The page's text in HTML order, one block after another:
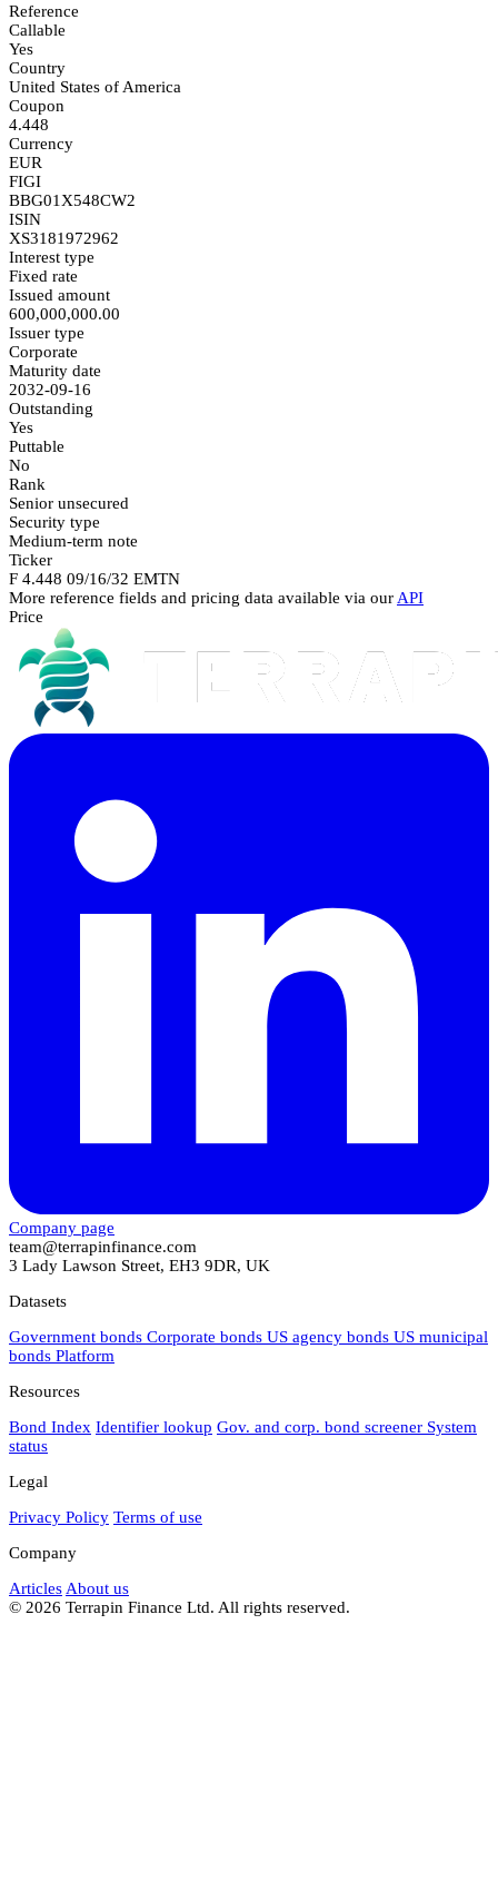
Reference
Callable
Yes
Country
United States of America
Coupon
4.448
Currency
EUR
FIGI
BBG01X548CW2
ISIN
XS3181972962
Interest type
Fixed rate
Issued amount
600,000,000.00
Issuer type
Corporate
Maturity date
2032-09-16
Outstanding
Yes
Puttable
No
Rank
Senior unsecured
Security type
Medium-term note
Ticker
F 4.448 09/16/32 EMTN
More reference fields and pricing data available via our API
Price
Company page
team@terrapinfinance.com
3 Lady Lawson Street, EH3 9DR, UK
Datasets
Government bonds Corporate bonds US agency bonds US municipal
bonds Platform
Resources
Bond Index Identifier lookup Gov. and corp. bond screener System
status
Legal
Privacy Policy Terms of use
Company
Articles About us
© 2026 Terrapin Finance Ltd. All rights reserved.